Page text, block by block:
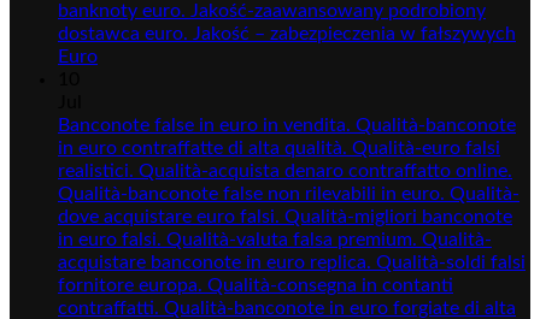
banknoty euro. Jakość-zaawansowany podrobiony
dostawca euro. Jakość – zabezpieczenia w fałszywych
Euro
Banconote false in euro in vendita. Qualità-banconote
in euro contraffatte di alta qualità. Qualità-euro falsi
realistici. Qualità-acquista denaro contraffatto online.
Qualità-banconote false non rilevabili in euro. Qualità-
dove acquistare euro falsi. Qualità-migliori banconote
in euro falsi. Qualità-valuta falsa premium. Qualità-
acquistare banconote in euro replica. Qualità-soldi falsi
fornitore europa. Qualità-consegna in contanti
contraffatti. Qualità-banconote in euro forgiate di alta